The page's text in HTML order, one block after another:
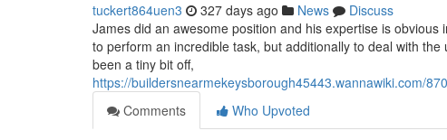
tuckert864uen3 327 days ago News
Discuss
James did an awesome position and his expertise is
to perform an incredible task, but additionally to deal with
been a tiny bit off,
https://buildersnearmekeysborough45443.wannawiki.com/
Comments
Who Upvoted